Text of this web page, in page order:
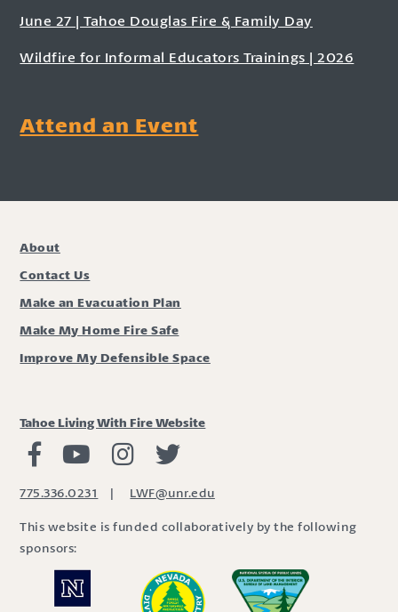
June 27 | Tahoe Douglas Fire & Family Day
Wildfire for Informal Educators Trainings | 2026
Attend an Event
About
Contact Us
Make an Evacuation Plan
Make My Home Fire Safe
Improve My Defensible Space
Tahoe Living With Fire Website
Living with Fire Facebook
Living with Fire Youtube
Living with Fire Instagram
775.336.0231 | LWF@unr.edu
This website is funded collaboratively by the following
sponsors: